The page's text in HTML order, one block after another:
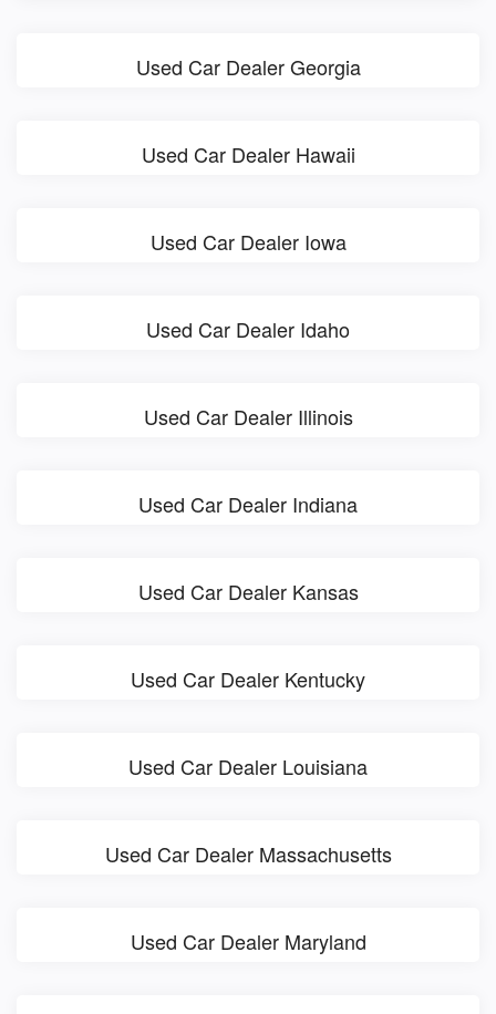
Used Car Dealer Georgia
Used Car Dealer Hawaii
Used Car Dealer Iowa
Used Car Dealer Idaho
Used Car Dealer Illinois
Used Car Dealer Indiana
Used Car Dealer Kansas
Used Car Dealer Kentucky
Used Car Dealer Louisiana
Used Car Dealer Massachusetts
Used Car Dealer Maryland